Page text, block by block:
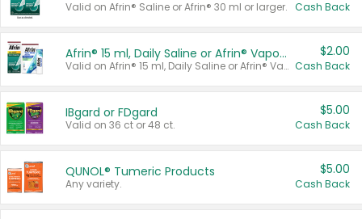
Valid on Afrin® Saline or Afrin® 30 ml or larger. Cash Back
Afrin® 15 ml, Daily Saline or Afrin® Vapor Burst™ Inhaler Sticks
Valid on Afrin® 15 ml, Daily Saline or Afrin® Vapor Burst™ Inhaler Sticks.
$2.00
Cash Back
IBgard or FDgard
Valid on 36 ct or 48 ct.
$5.00
Cash Back
QUNOL® Tumeric Products
Any variety.
$5.00
Cash Back